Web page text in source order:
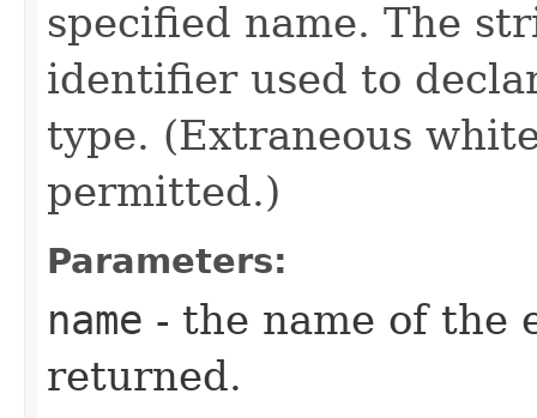
specified name. The
identifier used to
type. (Extraneous
permitted.)
Parameters:
name - the name of the
returned.